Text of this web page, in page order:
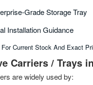
Grade Storage Tray
Installation Guidance
Current Stock And Exact
Carriers / Trays
are widely used by: